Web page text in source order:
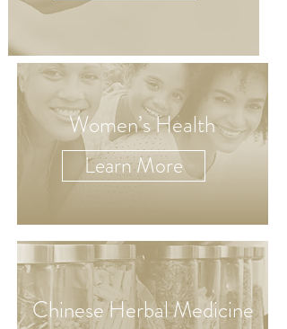
Learn More
Women’s Health
Chinese Herbal Medicine